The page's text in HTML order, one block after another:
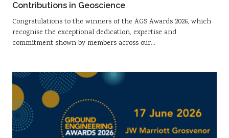
Contributions in Geoscience
Congratulations to the winners of the AGS Awards 2026, which
recognise the exceptional dedication, expertise and
commitment shown by members across our…